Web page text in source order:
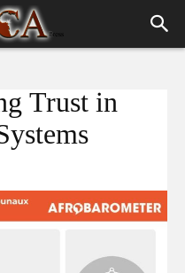
Trust in